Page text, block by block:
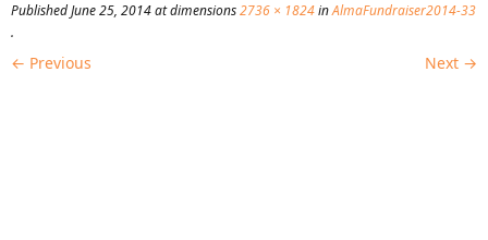
Completed Projects
Partner Projects
PublishedJune 25, 2014at dimensions2736 × 1824inAlmaFundraiser2014-33
.
← Previous Next →